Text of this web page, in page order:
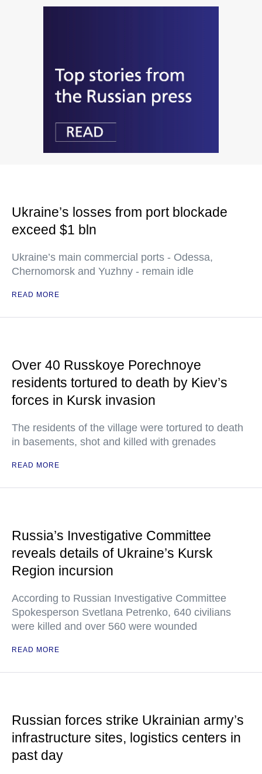
Ukraine’s losses from port blockade
exceed $1 bln
Ukraine’s main commercial ports - Odessa,
Chernomorsk and Yuzhny - remain idle
READ MORE
Over 40 Russkoye Porechnoye
residents tortured to death by Kiev’s
forces in Kursk invasion
The residents of the village were tortured to death
in basements, shot and killed with grenades
READ MORE
Russia’s Investigative Committee
reveals details of Ukraine’s Kursk
Region incursion
According to Russian Investigative Committee
Spokesperson Svetlana Petrenko, 640 civilians
were killed and over 560 were wounded
READ MORE
Russian forces strike Ukrainian army’s
infrastructure sites, logistics centers in
past day